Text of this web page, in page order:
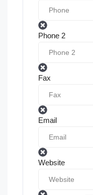
Phone 2
Fax
Email
Website